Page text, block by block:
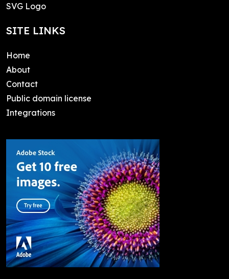
SVG Logo
SITE LINKS
Home
About
Contact
Public domain license
Integrations